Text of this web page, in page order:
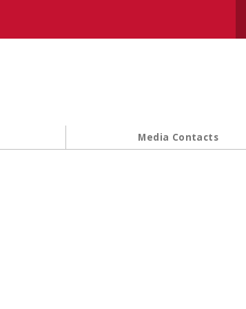
Media Contacts